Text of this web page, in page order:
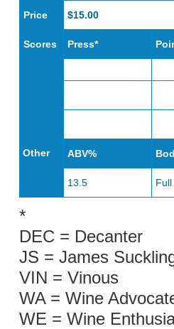
Price $15.00
Scores Press*
Other ABV%
13.5 Full
*
DEC = Decanter
JS = James
VIN = Vinous
WA = Wine
WE = Wine